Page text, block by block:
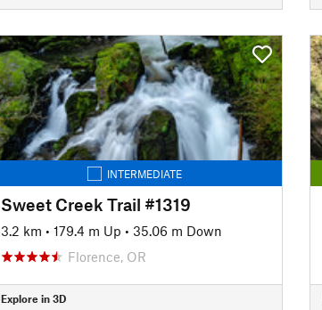
INTERMEDIATE
Sweet Creek Trail #1319
3.2 km • 179.4 m Up • 35.06 m Down
Florence, OR
Explore in 3D